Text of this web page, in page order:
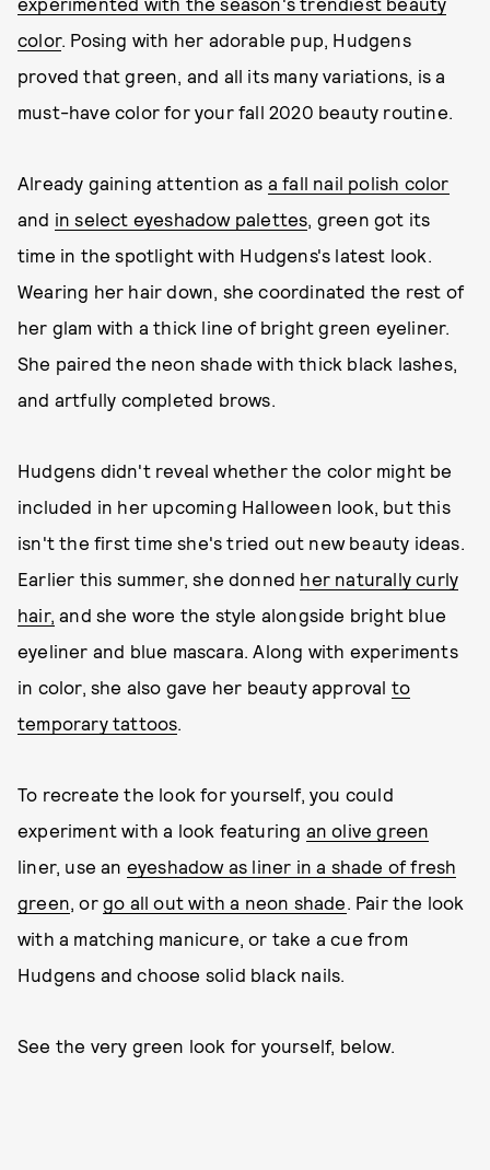
color. Posing with her adorable pup, Hudgens
proved that green, and all its many variations, is a
must-have color for your fall 2020 beauty routine.
Already gaining attention as a fall nail polish color
and in select eyeshadow palettes, green got its
time in the spotlight with Hudgens's latest look.
Wearing her hair down, she coordinated the rest of
her glam with a thick line of bright green eyeliner.
She paired the neon shade with thick black lashes,
and artfully completed brows.
Hudgens didn't reveal whether the color might be
included in her upcoming Halloween look, but this
isn't the first time she's tried out new beauty ideas.
Earlier this summer, she donned her naturally curly
hair, and she wore the style alongside bright blue
eyeliner and blue mascara. Along with experiments
in color, she also gave her beauty approval to
temporary tattoos.
To recreate the look for yourself, you could
experiment with a look featuring an olive green
liner, use an eyeshadow as liner in a shade of fresh
green, or go all out with a neon shade. Pair the look
with a matching manicure, or take a cue from
Hudgens and choose solid black nails.
See the very green look for yourself, below.